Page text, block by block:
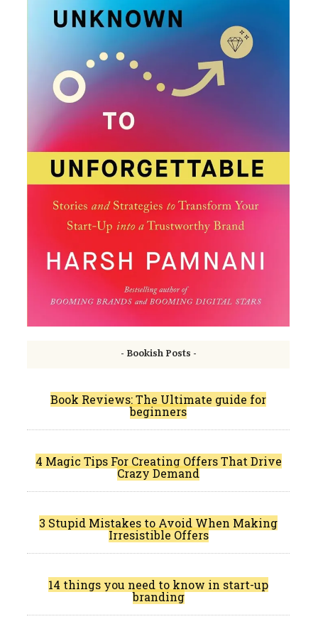
- Bookish Posts -
Book Reviews: The Ultimate guide for
beginners
4 Magic Tips For Creating Offers That Drive
Crazy Demand
3 Stupid Mistakes to Avoid When Making
Irresistible Offers
14 things you need to know in start-up
branding